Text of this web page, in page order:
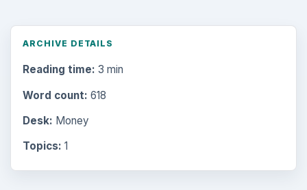
ARCHIVE DETAILS
Reading time: 3 min
Word count: 618
Desk: Money
Topics: 1